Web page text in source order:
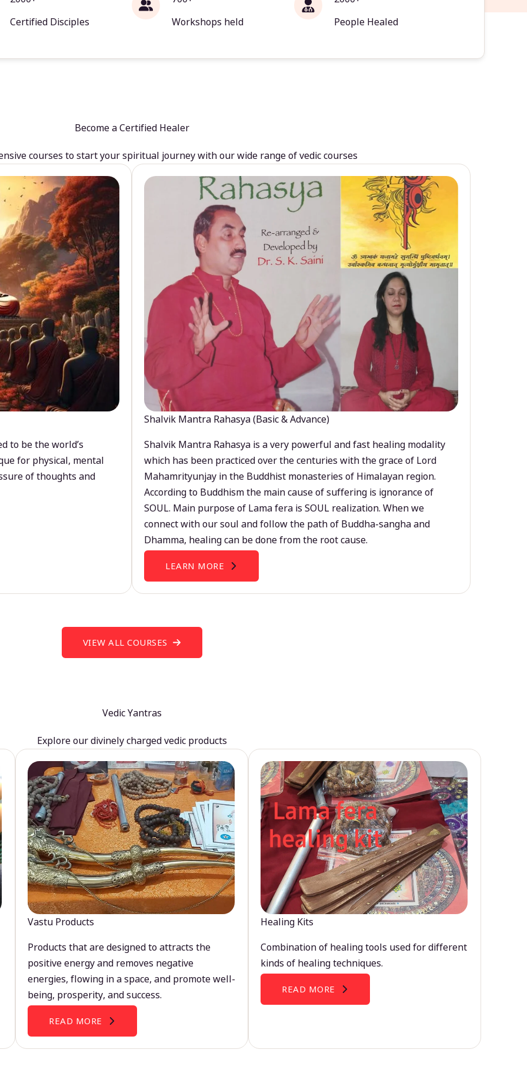
Certified Disciples
Workshops held
People Healed
Become a Certified Healer
courses to start your spiritual journey with our wide range of vedic courses
to be the world’s
for physical, mental
of thoughts and
Shalvik Mantra Rahasya (Basic & Advance)
Shalvik Mantra Rahasya is a very powerful and fast healing modality
which has been practiced over the centuries with the grace of Lord
Mahamrityunjay in the Buddhist monasteries of Himalayan region.
According to Buddhism the main cause of suffering is ignorance of
SOUL. Main purpose of Lama fera is SOUL realization. When we
connect with our soul and follow the path of Buddha-sangha and
Dhamma, healing can be done from the root cause.
LEARN MORE
VIEW ALL COURSES
Vedic Yantras
Explore our divinely charged vedic products
Vastu Products
Products that are designed to attracts the
positive energy and removes negative
energies, flowing in a space, and promote well-
being, prosperity, and success.
READ MORE
Healing Kits
Combination of healing tools used for different
kinds of healing techniques.
READ MORE